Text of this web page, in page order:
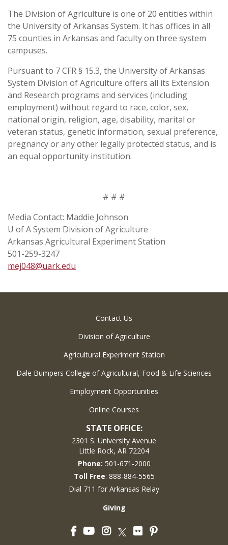
The Division of Agriculture is one of 20 entities within
the University of Arkansas System. It has offices in all
75 counties in Arkansas and faculty on three system
campuses.
Pursuant to 7 CFR § 15.3, the University of Arkansas
System Division of Agriculture offers all its Extension
and Research programs and services (including
employment) without regard to race, color, sex,
national origin, religion, age, disability, marital or
veteran status, genetic information, sexual preference,
pregnancy or any other legally protected status, and is
an equal opportunity institution.
# # #
Media Contact: Maddie Johnson
U of A System Division of Agriculture
Arkansas Agricultural Experiment Station
501-259-3247
mej048@uark.edu
Contact Us
Division of Agriculture
Agricultural Experiment Station
Dale Bumpers College of Agricultural, Food & Life Sciences
Employment Opportunities
Online Courses
STATE OFFICE:
2301 S. University Avenue
Little Rock, AR 72204
Phone: 501-671-2000
Toll Free: 888-884-5565
Dial 711 for Arkansas Relay
Giving
Facebook
YouTubeInstagram
Twitter
FlickrPinterest